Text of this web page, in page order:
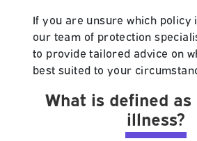
If you are unsure which policy
our team of protection
to provide tailored advice on
best suited to your
What is defined
illness?